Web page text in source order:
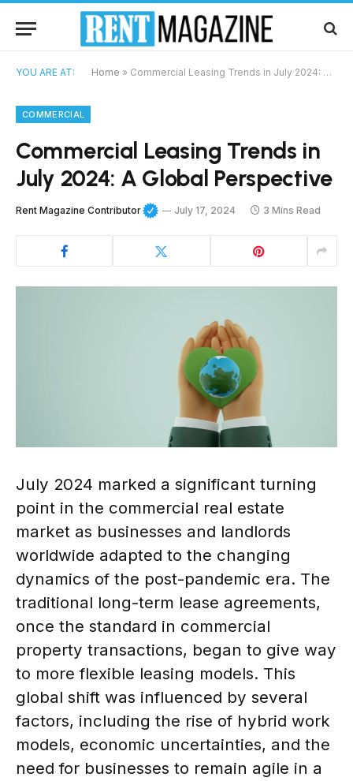
YOU ARE AT: Home » Commercial Leasing Trends in July 2024: A Global Perspective
COMMERCIAL
Commercial Leasing Trends in
July 2024: A Global Perspective
Rent Magazine Contributor July 17, 2024 3 Mins Read
July 2024 marked a significant turning
point in the commercial real estate
market as businesses and landlords
worldwide adapted to the changing
dynamics of the post-pandemic era. The
traditional long-term lease agreements,
once the standard in commercial
property transactions, began to give way
to more flexible leasing models. This
global shift was influenced by several
factors, including the rise of hybrid work
models, economic uncertainties, and the
need for businesses to remain agile in a